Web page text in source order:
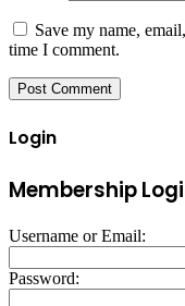
Save my name,
time I comment.
Login
Membership
Username or Email:
Password: